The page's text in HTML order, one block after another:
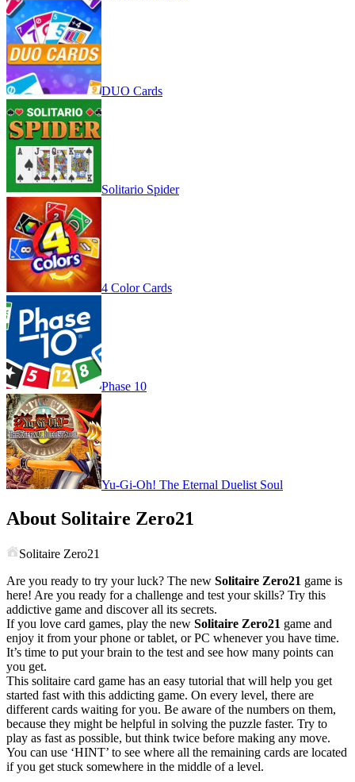
DUO Cards
Solitario Spider
4 Color Cards
Phase 10
Yu-Gi-Oh! The Eternal Duelist Soul
About Solitaire Zero21
Solitaire Zero21
Are you ready to try your luck? The new Solitaire Zero21 game is
here! Are you ready for a challenge and test your skills? Try this
addictive game and discover all its secrets.
If you love card games, play the new Solitaire Zero21 game and
enjoy it from your phone or tablet, or PC whenever you have time.
It’s time to put your brain to the test and see how many points can
you get.
This solitaire card game has an easy tutorial that will help you get
started fast with this addicting game. On every level, there are
different cards waiting for you. Be aware of the numbers on them,
because they might be helpful in solving the puzzle faster. Try to
play as fast as possible, but think twice before making any move.
You can use ‘HINT’ to see where all the remaining cards are located
if you get stuck somewhere in the middle of a level.